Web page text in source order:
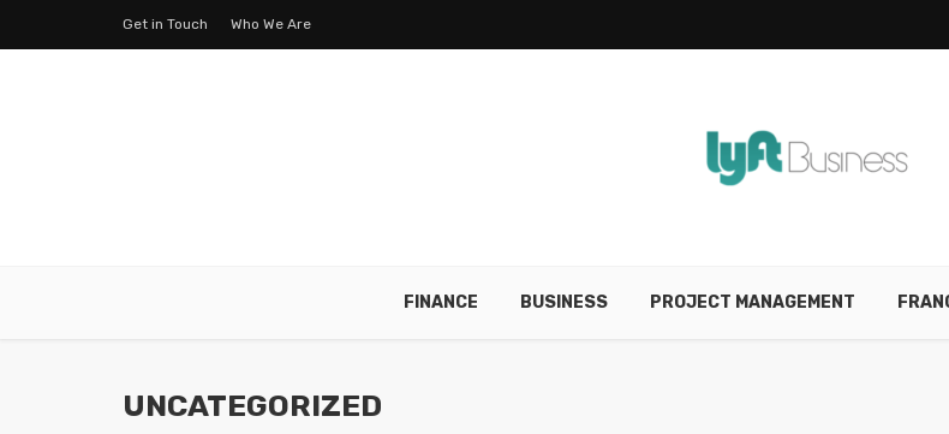
Get in Touch Who We Are
FINANCE BUSINESS PROJECT MANAGEMENT
UNCATEGORIZED